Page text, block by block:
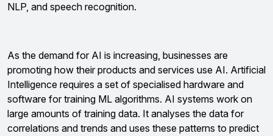
NLP, and speech recognition.
As the demand for AI is increasing, businesses are
promoting how their products and services use AI. Artificial
Intelligence requires a set of specialised hardware and
software for training ML algorithms. AI systems work on
large amounts of training data. It analyses the data for
correlations and trends and uses these patterns to predict